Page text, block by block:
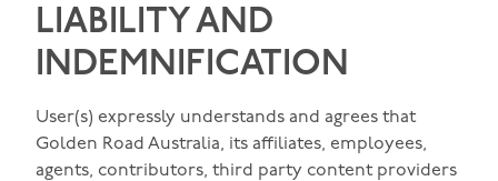
LIABILITY AND
INDEMNIFICATION
User(s) expressly understands and agrees that
Golden Road Australia, its affiliates, employees,
agents, contributors, third party content providers